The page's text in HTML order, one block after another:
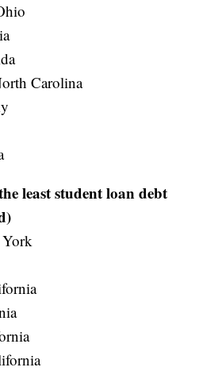
Carolina
least student loan debt